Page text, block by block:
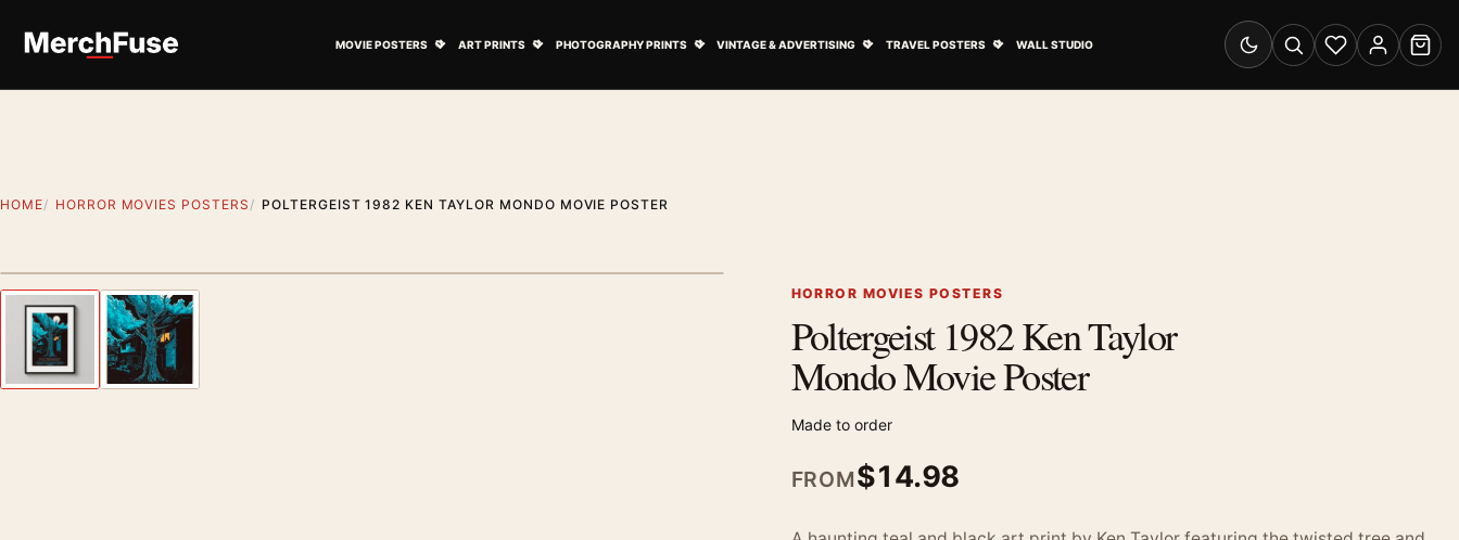
MOVIE POSTERS ART PRINTS PHOTOGRAPHY PRINTS VINTAGE & ADVERTISING TRAVEL POSTERS WALL STUDIO
Switch to dark mode
SearchWishlistAccount
Cart
HOME HORROR MOVIES POSTERS POLTERGEIST 1982 KEN TAYLOR MONDO MOVIE POSTER
Previous image HORROR MOVIES POSTERS
Poltergeist 1982 Ken Taylor
Mondo Movie Poster
Made to order
FROM$14.98